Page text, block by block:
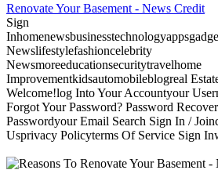
Renovate Your Basement - News Credit
Sign
Newslifestylefashioncelebrity
Newsmoreeducationsecuritytravelhome
Improvementkidsautomobileblogreal
Welcome!log Into Your Accountyour
Forgot Your Password? Password
Passwordyour Email Search Sign In /
Usprivacy Policyterms Of Service Sign